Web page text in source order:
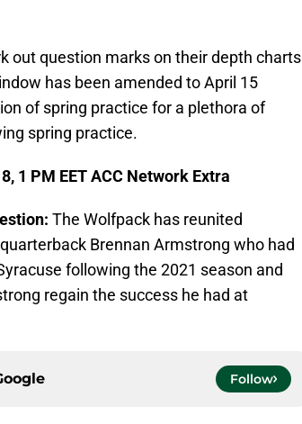
out question marks on their depth charts
has been amended to April 15
of spring practice for a plethora of
spring practice.
1 PM EET ACC Network Extra
The Wolfpack has reunited
Brennan Armstrong who had
following the 2021 season and
regain the success he had at
Follow